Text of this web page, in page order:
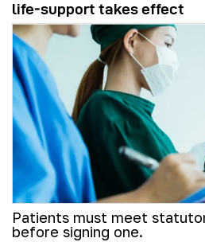
life‑support takes effect
Patients must meet
before signing one.